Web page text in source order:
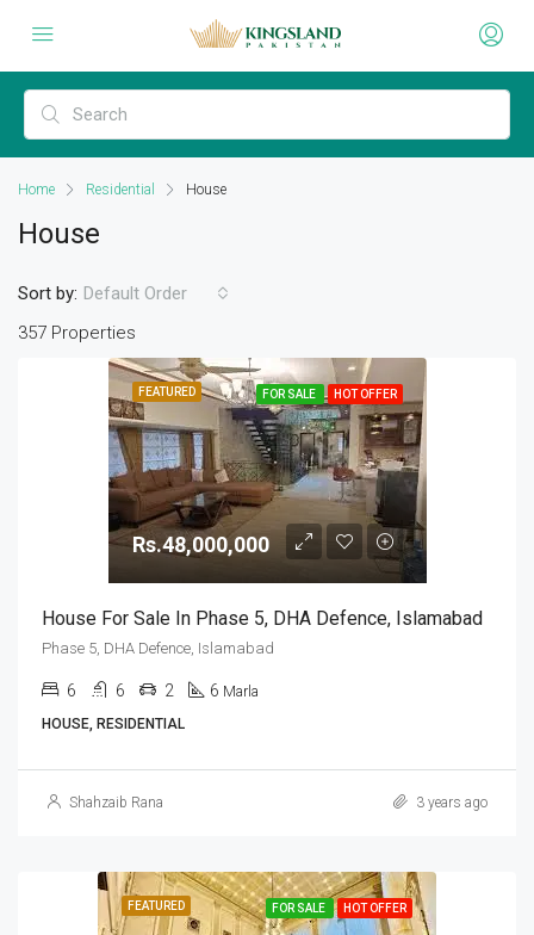
Home Residential House
House
357 Properties
Sort by: Default Order
FEATURED FOR SALE HOT OFFER
Rs.48,000,000
House For Sale In Phase 5, DHA Defence, Islamabad
Phase 5, DHA Defence, Islamabad
6 6 2 6 Marla
HOUSE, RESIDENTIAL
Shahzaib Rana 3 years ago
FEATURED FOR SALE HOT OFFER